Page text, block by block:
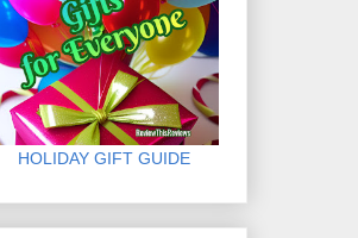
HOLIDAY GIFT GUIDE